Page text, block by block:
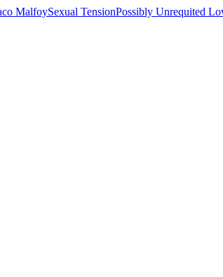
MalfoySexual TensionPossibly Unrequited